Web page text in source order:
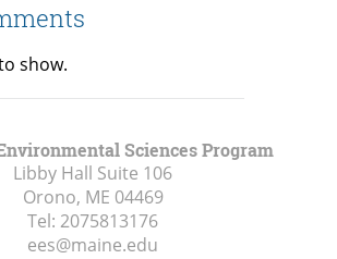
show.
Sciences Program
Libby Hall Suite 106
Orono, ME 04469
Tel: 2075813176
ees@maine.edu